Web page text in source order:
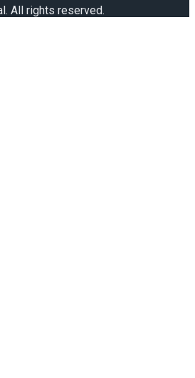
. All rights reserved.